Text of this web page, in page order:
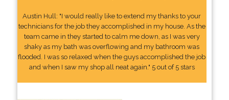
Austin Hull: "I would really like to extend my thanks to your
technicians for the job they accomplished in my house. As the
team came in they started to calm me down, as I was very
shaky as my bath was overflowing and my bathroom was
flooded. I was so relaxed when the guys accomplished the job
and when I saw my shop all neat again." 5 out of 5 stars